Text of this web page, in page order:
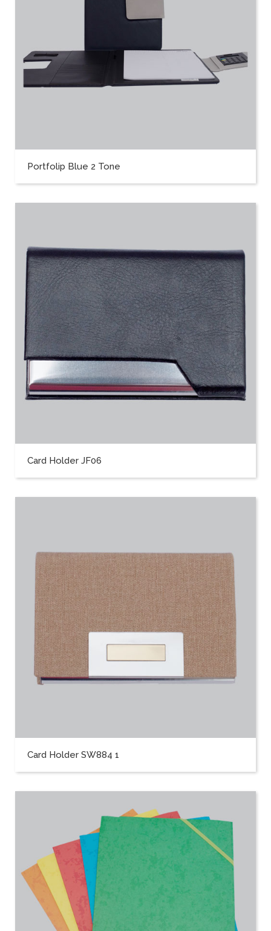
Portfolip Blue 2 Tone
Card Holder JF06
Card Holder SW884 1